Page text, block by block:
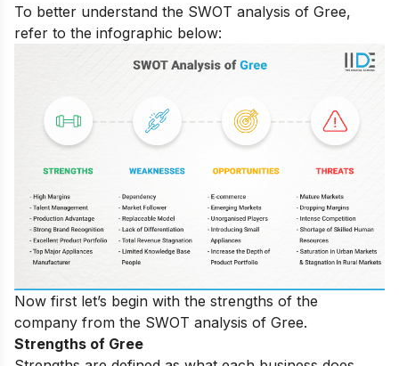
To better understand the SWOT analysis of Gree,
refer to the infographic below:
Now first let’s begin with the strengths of the
company from the SWOT analysis of Gree.
Strengths of Gree